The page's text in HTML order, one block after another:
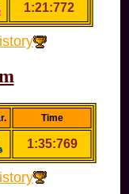
1:21:772
Time
1:35:769